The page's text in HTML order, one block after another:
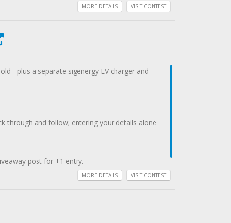
VISIT CONTEST
MORE DETAILS
- plus a separate sigenergy EV charger and
through and follow; entering your details alone
post for +1 entry.
VISIT CONTEST
MORE DETAILS